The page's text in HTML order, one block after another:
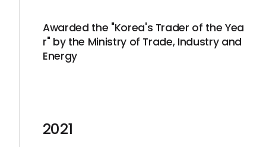
Awarded the "Korea's Trader of the Yea
r" by the Ministry of Trade, Industry and
Energy
2021